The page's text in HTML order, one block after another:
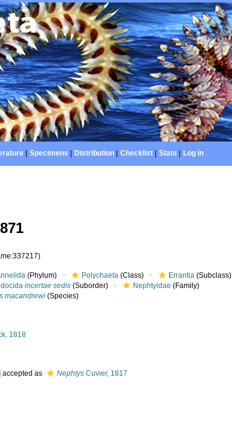
| Specimens Distribution| Checklist| Stats Log in
(Phylum) Polychaeta (Class) Errantia (Subclass)
incertae sedis (Suborder) Nephtyidae (Family)
macandrewi (Species)
1818
accepted as Nephtys Cuvier, 1817